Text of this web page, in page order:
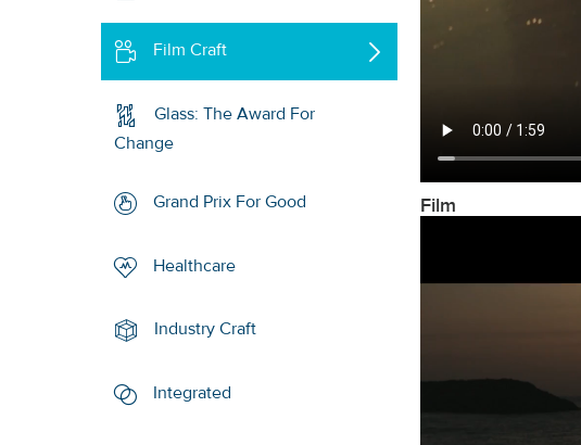
Film Craft
Glass: The Award For
Change
Grand Prix For Good
Healthcare
Industry Craft
Integrated
Film